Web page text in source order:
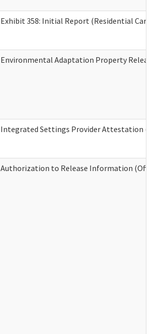
Exhibit 358: Initial Report (Residential Care
Environmental Adaptation Property
Integrated Settings Provider Attestation
Authorization to Release Information